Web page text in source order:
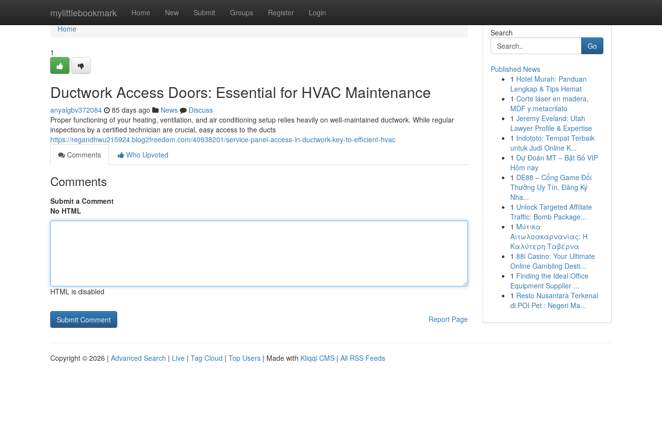
mylittlebookmark Home New Submit Groups Register Login
Home
Home
1
Ductwork Access Doors: Essential for HVAC Maintenance
anyalgbv372084 85 days ago News
Discuss
Proper functioning of your heating, ventilation, and air conditioning setup relies heavily on well-maintained ductwork. While regular
inspections by a certified technician are crucial, easy access to the ducts
https://regandhwu215924.blog2freedom.com/40938201/service-panel-access-in-ductwork-key-to-efficient-hvac
Comments
Who Upvoted
Comments
Submit a Comment
No HTML
HTML is disabled
Report Page
Search
Go
Published News
1 Hotel Murah: Panduan
Lengkap & Tips Hemat
1 Corte láser en madera,
MDF y metacrilato
1 Jeremy Eveland: Utah
Lawyer Profile & Expertise
1 Indototo: Tempat Terbaik
untuk Judi Online K...
1 Dự Đoán MT – Bật Số VIP
Hôm nay
1 DE88 – Cổng Game Đổi
Thưởng Uy Tín, Đăng Ký
Nha...
1 Unlock Targeted Affiliate
Traffic: Bomb Package...
1 Μύτικα
Αιτωλοακαρνανίας: Η
Καλύτερη Ταβέρνα
1 88i Casino: Your Ultimate
Online Gambling Desti...
1 Finding the Ideal Office
Equipment Supplier ...
1 Resto Nusantara Terkenal
di POI Pet : Negeri Ma...
Copyright © 2026 | Advanced Search | Live | Tag Cloud | Top Users | Made with Kliqqi CMS | All RSS Feeds